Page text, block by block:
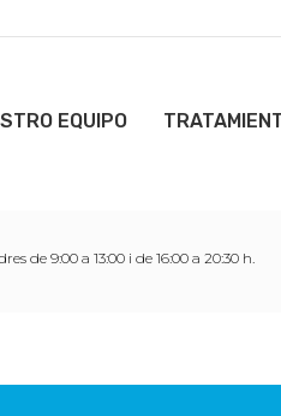
EQUIPO
de 9:00 a 13:00 i de 16:00 a 20:30 h.